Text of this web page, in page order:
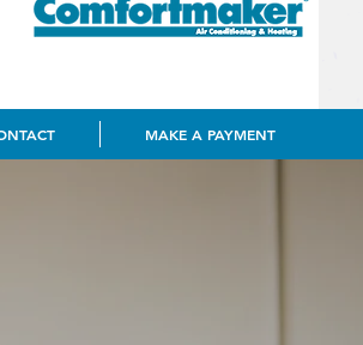
MAKE A PAYMENT